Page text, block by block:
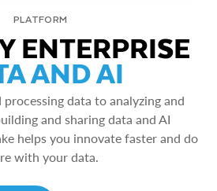
PLATFORM
ENTERPRISE
AND AI
processing data to analyzing and
and sharing data and AI
helps you innovate faster and do
with your data.